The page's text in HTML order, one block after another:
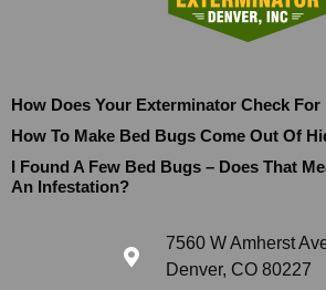
How Does Your Exterminator Check
How To Make Bed Bugs Come Out Of
I Found A Few Bed Bugs – Does That
An Infestation?
7560 W Amherst
Denver, CO 80227